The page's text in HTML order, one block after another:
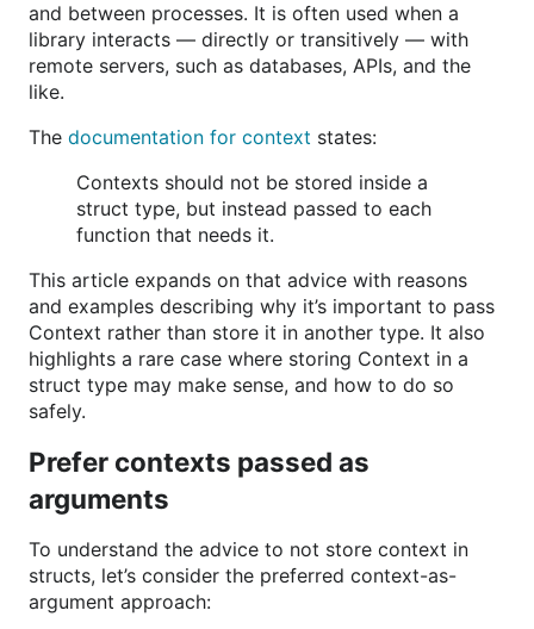
and between processes. It is often used when a
library interacts — directly or transitively — with
remote servers, such as databases, APIs, and the
like.
The documentation for context states:
Contexts should not be stored inside a
struct type, but instead passed to each
function that needs it.
This article expands on that advice with reasons
and examples describing why it’s important to pass
Context rather than store it in another type. It also
highlights a rare case where storing Context in a
struct type may make sense, and how to do so
safely.
Prefer contexts passed as
arguments
To understand the advice to not store context in
structs, let’s consider the preferred context-as-
argument approach: